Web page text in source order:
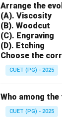
Arrange the
(A). Viscosity
(B). Woodcut
(C). Engraving
(D). Etching
Choose the
CUET (PG) - 2025
Who among
CUET (PG) - 2025